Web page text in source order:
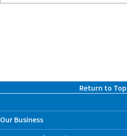
Return to Top
Our Business